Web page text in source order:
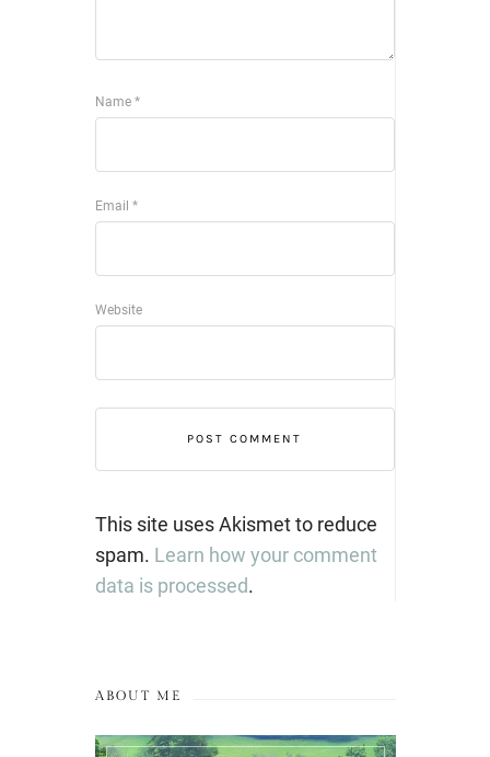
Name *
Email *
Website
This site uses Akismet to reduce
spam. Learn how your comment
data is processed.
ABOUT ME